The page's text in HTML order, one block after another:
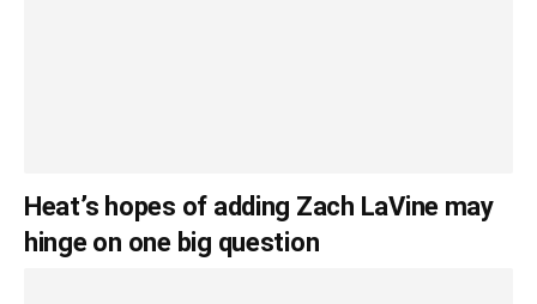
Heat’s hopes of adding Zach LaVine may
hinge on one big question